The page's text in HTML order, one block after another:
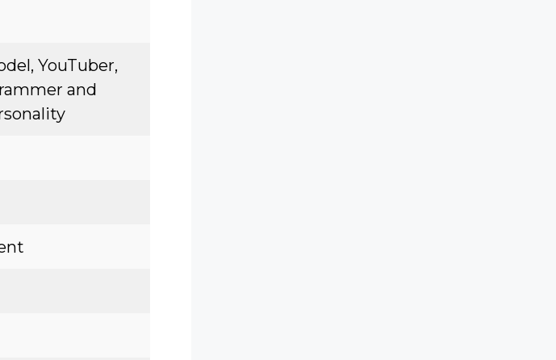
YouTuber,
and